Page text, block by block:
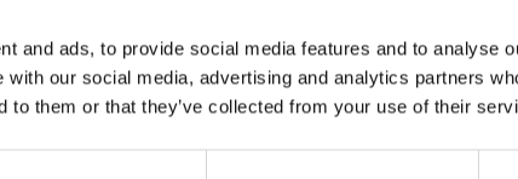
and ads, to provide social media features and to analyse
with our social media, advertising and analytics partners
to them or that they’ve collected from your use of their